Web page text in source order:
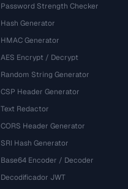
Password Strength Checker
Hash Generator
HMAC Generator
AES Encrypt / Decrypt
Random String Generator
CSP Header Generator
Text Redactor
CORS Header Generator
SRI Hash Generator
Base64 Encoder / Decoder
Decodificador JWT